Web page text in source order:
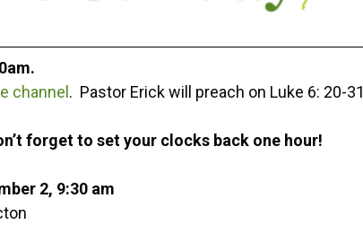
channel. Pastor Erick will preach on Luke 6: 20-31
forget to set your clocks back one hour!
2, 9:30 am